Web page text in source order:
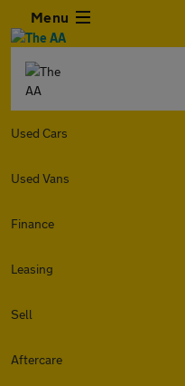
Menu
Used Cars
Used Vans
Finance
Leasing
Sell
Aftercare